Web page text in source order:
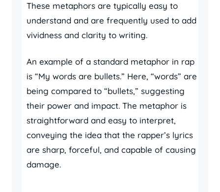
These metaphors are typically easy to
understand and are frequently used to add
vividness and clarity to writing.
An example of a standard metaphor in rap
is “My words are bullets.” Here, “words” are
being compared to “bullets,” suggesting
their power and impact. The metaphor is
straightforward and easy to interpret,
conveying the idea that the rapper’s lyrics
are sharp, forceful, and capable of causing
damage.